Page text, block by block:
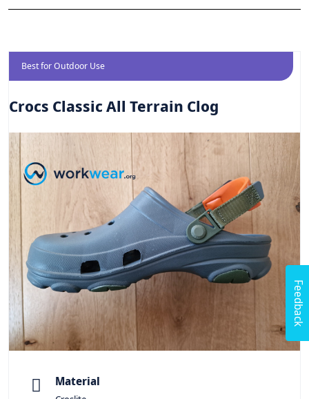
Best for Outdoor Use
Crocs Classic All Terrain Clog
Material
Feedback